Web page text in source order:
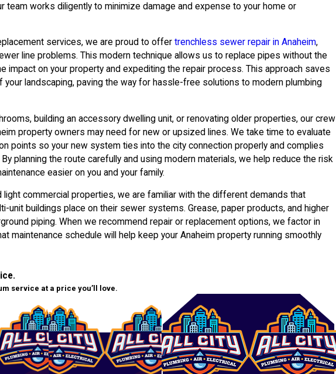
team works diligently to minimize damage and expense to your home or
services, we are proud to offer trenchless sewer repair in Anaheim,
line problems. This modern technique allows us to replace pipes without the
impact on your property and expediting the repair process. This approach saves
landscaping, paving the way for hassle-free solutions to modern plumbing
building an accessory dwelling unit, or renovating older properties, our crew
property owners may need for new or upsized lines. We take time to evaluate
points so your new system ties into the city connection properly and complies
planning the route carefully and using modern materials, we help reduce the risk
easier on you and your family.
commercial properties, we are familiar with the different demands that
unit buildings place on their sewer systems. Grease, paper products, and higher
piping. When we recommend repair or replacement options, we factor in
maintenance schedule will help keep your Anaheim property running smoothly
service at a price you’ll love.